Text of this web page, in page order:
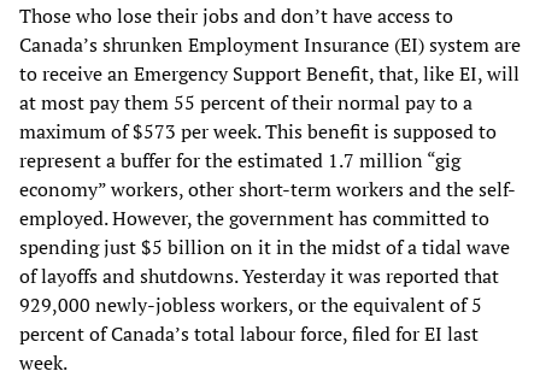
Those who lose their jobs and don’t have access to
Canada’s shrunken Employment Insurance (EI) system are
to receive an Emergency Support Benefit, that, like EI, will
at most pay them 55 percent of their normal pay to a
maximum of $573 per week. This benefit is supposed to
represent a buffer for the estimated 1.7 million “gig
economy” workers, other short-term workers and the self-
employed. However, the government has committed to
spending just $5 billion on it in the midst of a tidal wave
of layoffs and shutdowns. Yesterday it was reported that
929,000 newly-jobless workers, or the equivalent of 5
percent of Canada’s total labour force, filed for EI last
week.